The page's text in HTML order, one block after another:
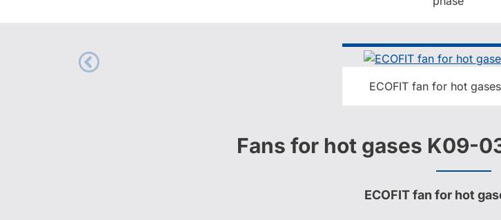
ECOFIT fan for hot
Fans for hot gases K09-
ECOFIT fan for hot